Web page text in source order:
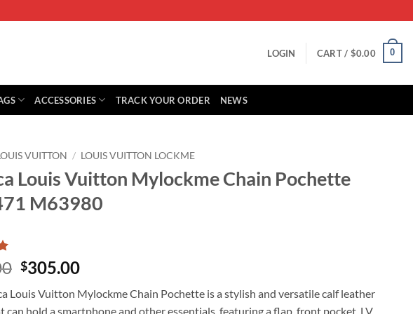
LOGIN CART / $0.00 0
ACCESSORIES TRACK YOUR ORDER NEWS
VUITTON / LOUIS VUITTON LOCKME
Louis Vuitton Mylockme Chain Pochette
M63980
Original
was:
$305.00Current
is:
Louis Vuitton Mylockme Chain Pochette is a stylish and versatile calf leather
can hold a smartphone and other essentials, featuring a flap, front pocket, LV